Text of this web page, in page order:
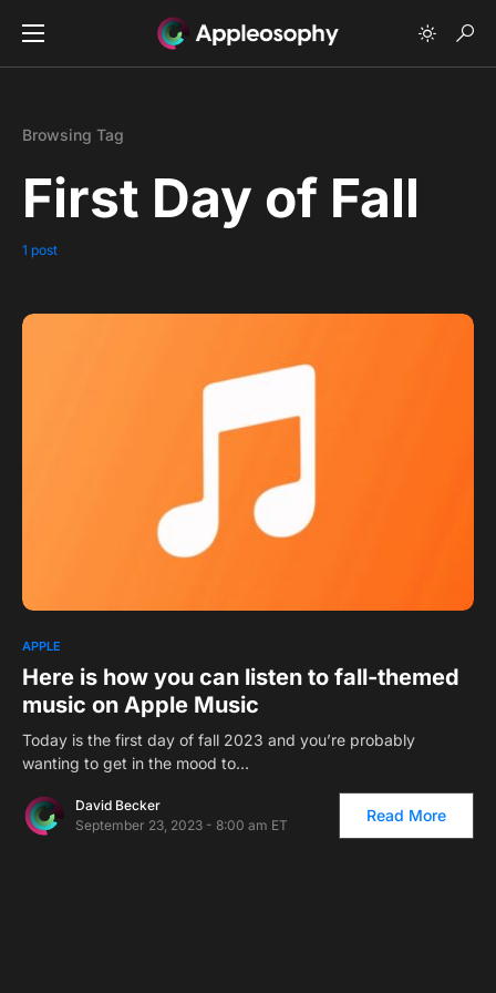
Browsing Tag
First Day of Fall
1 post
APPLE
Here is how you can listen to fall-themed
music on Apple Music
Today is the first day of fall 2023 and you’re probably
wanting to get in the mood to…
David Becker
September 23, 2023 - 8:00 am ET
Read More